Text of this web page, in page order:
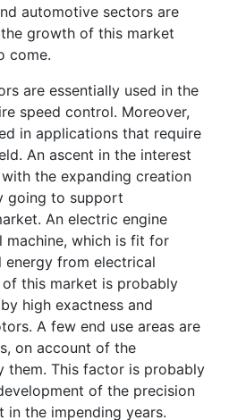
automotive sectors are
growth of this market
come.
are essentially used in the
speed control. Moreover,
in applications that require
An ascent in the interest
the expanding creation
going to support
An electric engine
machine, which is fit for
energy from electrical
this market is probably
high exactness and
A few end use areas are
on account of the
them. This factor is probably
of the precision
the impending years.